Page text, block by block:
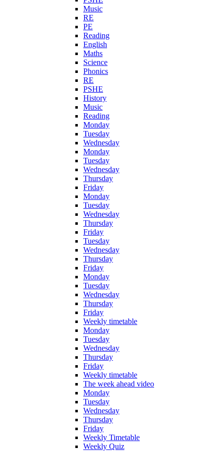
Music
RE
PE
Reading
English
Maths
Science
Phonics
RE
PSHE
History
Music
Reading
Monday
Tuesday
Wednesday
Monday
Tuesday
Wednesday
Thursday
Friday
Monday
Tuesday
Wednesday
Thursday
Friday
Tuesday
Wednesday
Thursday
Friday
Monday
Tuesday
Wednesday
Thursday
Friday
Weekly timetable
Monday
Tuesday
Wednesday
Thursday
Friday
Weekly timetable
The week ahead video
Monday
Tuesday
Wednesday
Thursday
Friday
Weekly Timetable
Weekly Quiz